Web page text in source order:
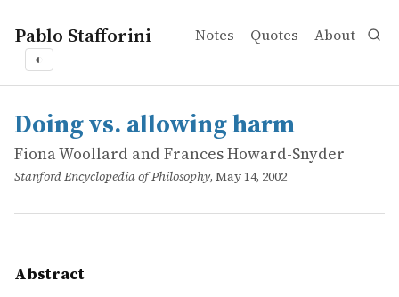
Pablo Stafforini Notes Quotes About
◐
works
Fiona Woollard and Frances Howard-Snyder
Doing vs. allowing harm
online
Is there a moral difference between doing harm and
Doing vs. allowing harm
Fiona Woollard and Frances Howard-Snyder
Stanford Encyclopedia of Philosophy, May 14, 2002
Abstract